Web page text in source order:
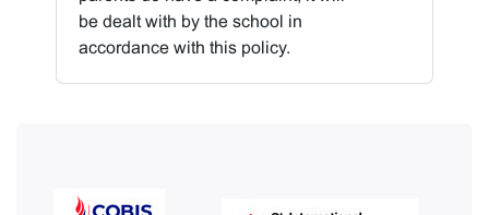
be dealt with by the school in
accordance with this policy.